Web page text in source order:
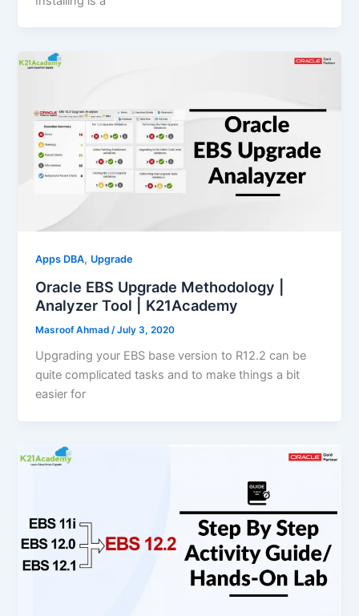
Apps DBA, Upgrade
Oracle EBS Upgrade Methodology |
Analyzer Tool | K21Academy
Masroof Ahmad /July 3, 2020
Upgrading your EBS base version to R12.2 can be
quite complicated tasks and to make things a bit
easier for